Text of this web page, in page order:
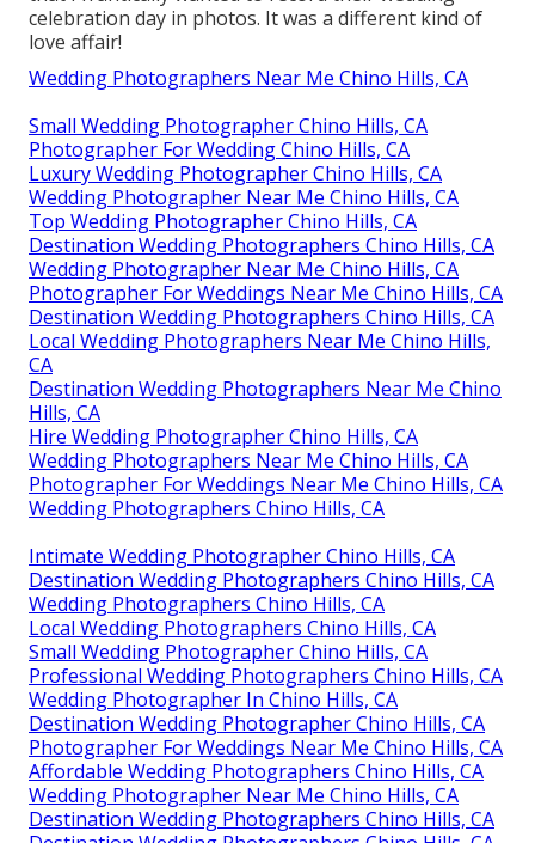
celebration day in photos. It was a different kind of
love affair!
Wedding Photographers Near Me Chino Hills, CA
Small Wedding Photographer Chino Hills, CA
Photographer For Wedding Chino Hills, CA
Luxury Wedding Photographer Chino Hills, CA
Wedding Photographer Near Me Chino Hills, CA
Top Wedding Photographer Chino Hills, CA
Destination Wedding Photographers Chino Hills, CA
Wedding Photographer Near Me Chino Hills, CA
Photographer For Weddings Near Me Chino Hills, CA
Destination Wedding Photographers Chino Hills, CA
Local Wedding Photographers Near Me Chino Hills,
CA
Destination Wedding Photographers Near Me Chino
Hills, CA
Hire Wedding Photographer Chino Hills, CA
Wedding Photographers Near Me Chino Hills, CA
Photographer For Weddings Near Me Chino Hills, CA
Wedding Photographers Chino Hills, CA
Intimate Wedding Photographer Chino Hills, CA
Destination Wedding Photographers Chino Hills, CA
Wedding Photographers Chino Hills, CA
Local Wedding Photographers Chino Hills, CA
Small Wedding Photographer Chino Hills, CA
Professional Wedding Photographers Chino Hills, CA
Wedding Photographer In Chino Hills, CA
Destination Wedding Photographer Chino Hills, CA
Photographer For Weddings Near Me Chino Hills, CA
Affordable Wedding Photographers Chino Hills, CA
Wedding Photographer Near Me Chino Hills, CA
Destination Wedding Photographers Chino Hills, CA